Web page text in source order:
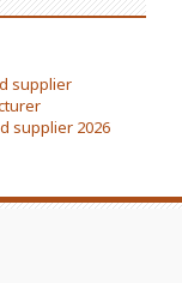
supplier
supplier 2026